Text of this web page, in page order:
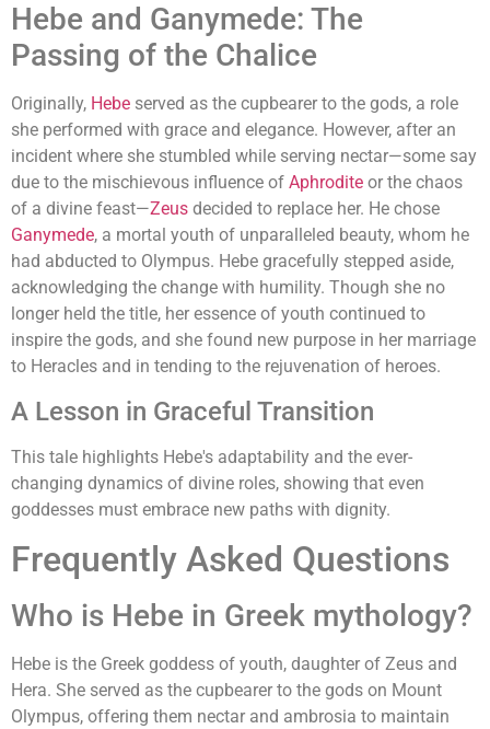
Hebe and Ganymede: The
Passing of the Chalice
Originally, Hebe served as the cupbearer to the gods, a role
she performed with grace and elegance. However, after an
incident where she stumbled while serving nectar—some say
due to the mischievous influence of Aphrodite or the chaos
of a divine feast—Zeus decided to replace her. He chose
Ganymede, a mortal youth of unparalleled beauty, whom he
had abducted to Olympus. Hebe gracefully stepped aside,
acknowledging the change with humility. Though she no
longer held the title, her essence of youth continued to
inspire the gods, and she found new purpose in her marriage
to Heracles and in tending to the rejuvenation of heroes.
A Lesson in Graceful Transition
This tale highlights Hebe's adaptability and the ever-
changing dynamics of divine roles, showing that even
goddesses must embrace new paths with dignity.
Frequently Asked Questions
Who is Hebe in Greek mythology?
Hebe is the Greek goddess of youth, daughter of Zeus and
Hera. She served as the cupbearer to the gods on Mount
Olympus, offering them nectar and ambrosia to maintain